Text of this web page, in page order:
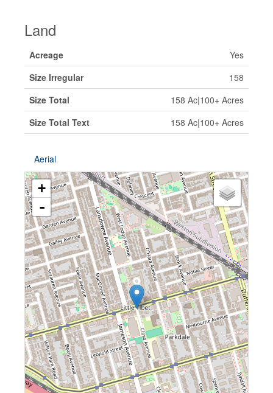
Land
Acreage
Yes
Size Irregular
158
Size Total
158 Ac|100+ Acres
Size Total Text
158 Ac|100+ Acres
Aerial
+
-